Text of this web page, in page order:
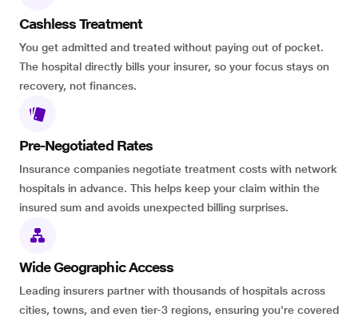
Cashless Treatment
You get admitted and treated without paying out of pocket.
The hospital directly bills your insurer, so your focus stays on
recovery, not finances.
Pre-Negotiated Rates
Insurance companies negotiate treatment costs with network
hospitals in advance. This helps keep your claim within the
insured sum and avoids unexpected billing surprises.
Wide Geographic Access
Leading insurers partner with thousands of hospitals across
cities, towns, and even tier-3 regions, ensuring you're covered